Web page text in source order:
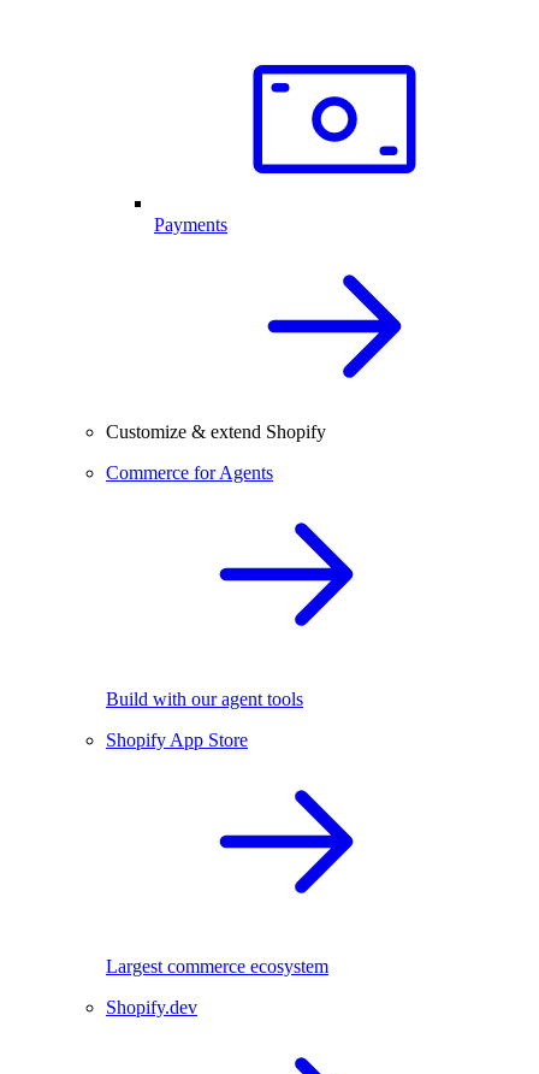
Payments
Customize & extend Shopify
Commerce for Agents
Build with our agent tools
Shopify App Store
Largest commerce ecosystem
Shopify.dev